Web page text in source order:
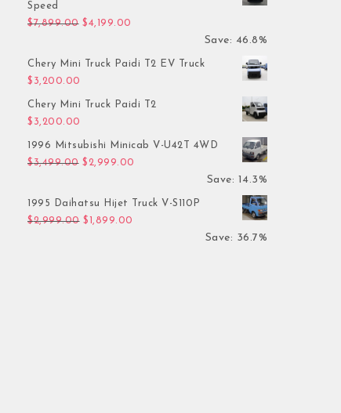
Speed
$7,899.00 Original price was: $7,899.00.
$4,199.00
Save: 46.8%
Chery Mini Truck Paidi T2 EV Truck
$ 3,200.00
Chery Mini Truck Paidi T2
$ 3,200.00
1996 Mitsubishi Minicab V-U42T 4WD
$3,499.00 Original price was: $3,499.00.
$ 2,999.00 Current price is: $2,999.00.
Save: 14.3%
1995 Daihatsu Hijet Truck V-S110P
$2,999.00 Original price was: $2,999.00.
$ 1,899.00 Current price is: $1,899.00.
Save: 36.7%